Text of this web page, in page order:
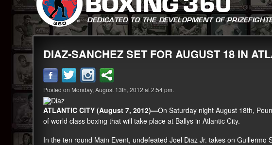
DIAZ-SANCHEZ SET FOR AUGUST 18 IN
Posted on Monday, August 13th, 2012 at 2:54 pm.
ATLANTIC CITY (August 7, 2012)—On Saturday night August 18th,
of world class boxing that will take place at Ballys in Atlantic City.
In the ten round Main Event, undefeated Joel Diaz Jr. takes on Guillermo